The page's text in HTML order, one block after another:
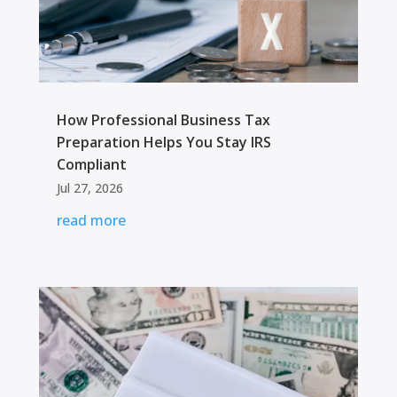
How Professional Business Tax
Preparation Helps You Stay IRS
Compliant
Jul 27, 2026
read more